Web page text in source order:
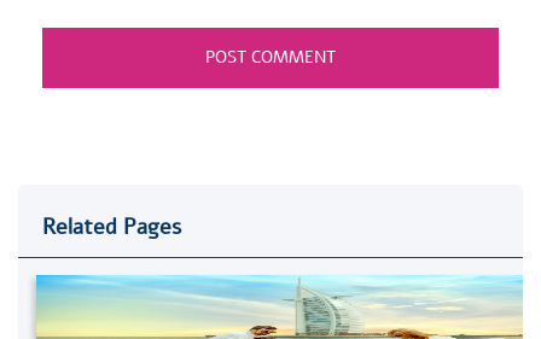
Related Pages